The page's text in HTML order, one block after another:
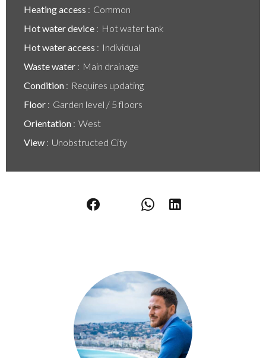
Heating access
Common
Hot water device
Hot water tank
Hot water access
Individual
Waste water
Main drainage
Condition
Requires updating
Floor
Garden level / 5 floors
Orientation
West
View
Unobstructed City